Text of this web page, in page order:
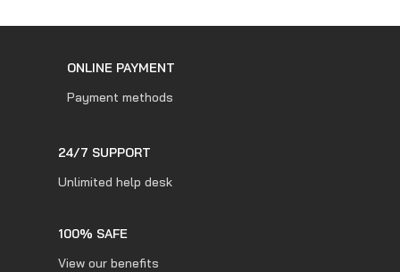
ONLINE PAYMENT
Payment methods
24/7 SUPPORT
Unlimited help desk
100% SAFE
View our benefits